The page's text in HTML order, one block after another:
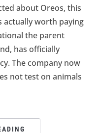
about Oreos, this
actually worth paying
the parent
has officially
The company now
not test on animals